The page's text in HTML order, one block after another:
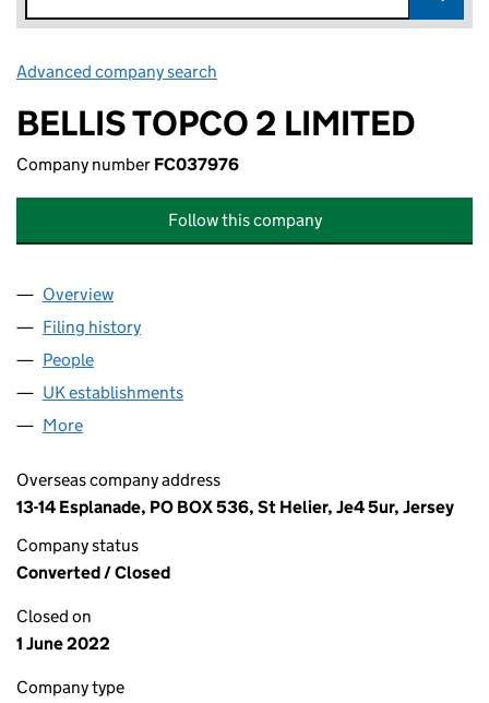
Advanced company search
BELLIS TOPCO 2 LIMITED
Company number FC037976
Follow this company
Company
Overview
Filing history
People
UK establishments
More
Overseas company address
13-14 Esplanade, PO BOX 536, St Helier, Je4 5ur, Jersey
Company status
Converted / Closed
Closed on
1 June 2022
Company type